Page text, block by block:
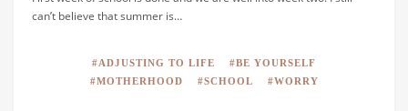
can’t believe that summer is…
ADJUSTING TO LIFE
BE YOURSELF
MOTHERHOOD
SCHOOL WORRY